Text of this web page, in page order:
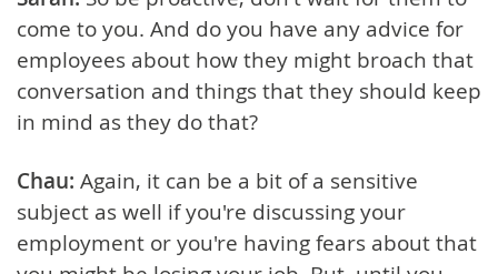
come to you. And do you have any advice for
employees about how they might broach that
conversation and things that they should keep
in mind as they do that?
Chau: Again, it can be a bit of a sensitive
subject as well if you're discussing your
employment or you're having fears about that